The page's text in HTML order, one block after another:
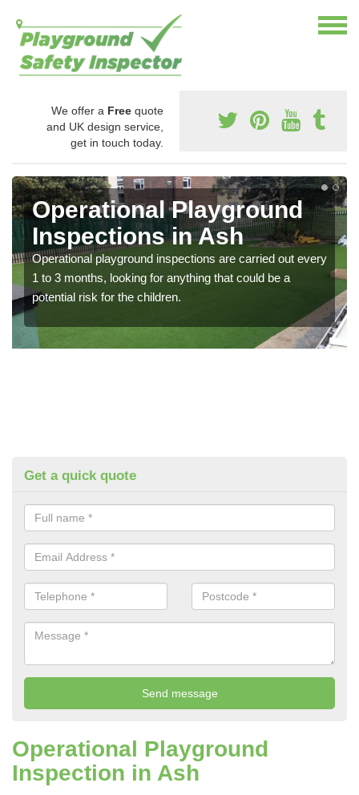
We offer a Free quote
and UK design service,
get in touch today.
Operational Playground
Inspections in Ash
Operational playground inspections are carried out every
1 to 3 months, looking for anything that could be a
potential risk for the children.
Get a quick quote
Operational Playground
Inspection in Ash